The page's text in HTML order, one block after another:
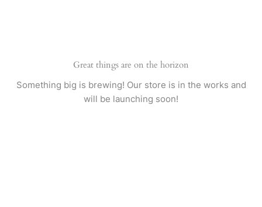
Great things are on the horizon
Something big is brewing! Our store is in the works and
will be launching soon!